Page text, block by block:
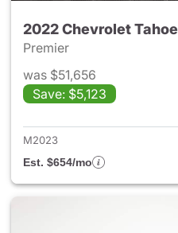
2022 Chevrolet Tahoe
Premier
was $51,656
Save: $5,123
M2023
Est. $654/mo